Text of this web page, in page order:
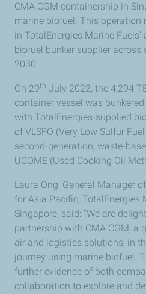
CMA CGM containership in
marine biofuel. This operation
in TotalEnergies Marine
biofuel bunker supplier across
2030.
On 29th July 2022, the 4,294
container vessel was
with TotalEnergies-supplied
of VLSFO (Very Low Sulfur
second-generation, waste-
UCOME (Used Cooking Oil
Laura Ong, General Manager
for Asia Pacific, TotalEnergies
Singapore, said: “We are
partnership with CMA CGM, a
air and logistics solutions, in
journey using marine biofuel.
further evidence of both
collaboration to explore and